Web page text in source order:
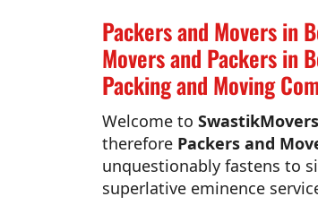
Packers and Movers in
Movers and Packers in
Packing and Moving
Welcome to
therefore Packers and
unquestionably fastens to
superlative eminence